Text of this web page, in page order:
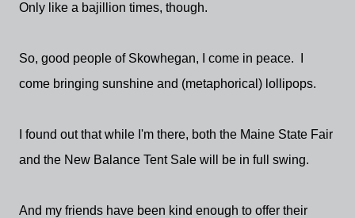
Only like a bajillion times, though.
So, good people of Skowhegan, I come in peace. I
come bringing sunshine and (metaphorical) lollipops.
I found out that while I'm there, both the Maine State Fair
and the New Balance Tent Sale will be in full swing.
And my friends have been kind enough to offer their